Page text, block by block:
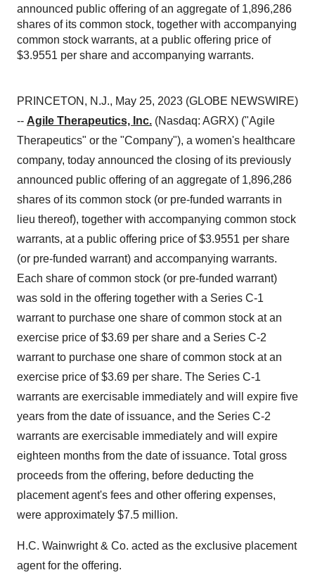
announced public offering of an aggregate of 1,896,286
shares of its common stock, together with accompanying
common stock warrants, at a public offering price of
$3.9551 per share and accompanying warrants.
PRINCETON, N.J., May 25, 2023 (GLOBE NEWSWIRE)
-- Agile Therapeutics, Inc. (Nasdaq: AGRX) ("Agile
Therapeutics" or the "Company"), a women's healthcare
company, today announced the closing of its previously
announced public offering of an aggregate of 1,896,286
shares of its common stock (or pre-funded warrants in
lieu thereof), together with accompanying common stock
warrants, at a public offering price of $3.9551 per share
(or pre-funded warrant) and accompanying warrants.
Each share of common stock (or pre-funded warrant)
was sold in the offering together with a Series C-1
warrant to purchase one share of common stock at an
exercise price of $3.69 per share and a Series C-2
warrant to purchase one share of common stock at an
exercise price of $3.69 per share. The Series C-1
warrants are exercisable immediately and will expire five
years from the date of issuance, and the Series C-2
warrants are exercisable immediately and will expire
eighteen months from the date of issuance. Total gross
proceeds from the offering, before deducting the
placement agent's fees and other offering expenses,
were approximately $7.5 million.
H.C. Wainwright & Co. acted as the exclusive placement
agent for the offering.